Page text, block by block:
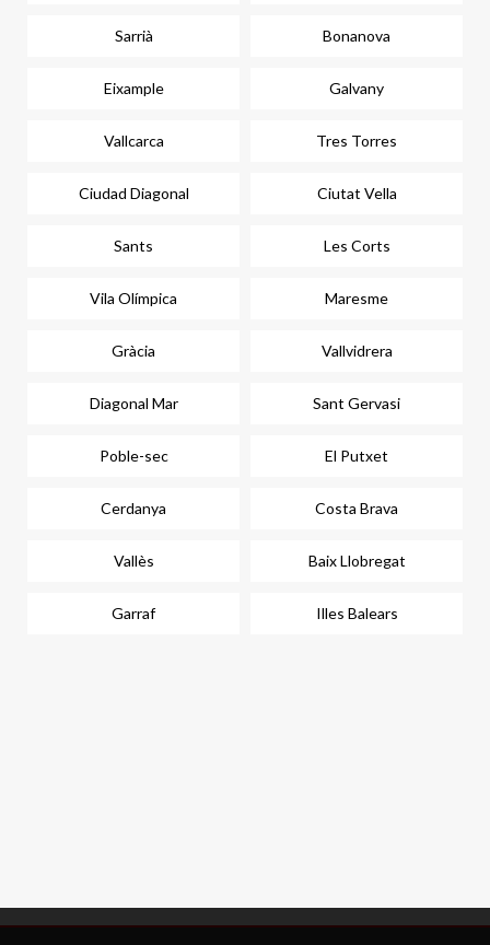
Sarrià Bonanova
Eixample Galvany
Vallcarca Tres Torres
Ciudad Diagonal Ciutat Vella
Sants Les Corts
Vila Olímpica Maresme
Gràcia Vallvidrera
Diagonal Mar Sant Gervasi
Poble-sec El Putxet
Cerdanya Costa Brava
Vallès Baix Llobregat
Garraf Illes Balears